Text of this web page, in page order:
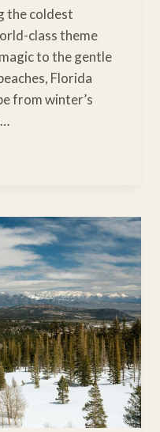
the coldest
class theme
to the gentle
Florida
from winter’s